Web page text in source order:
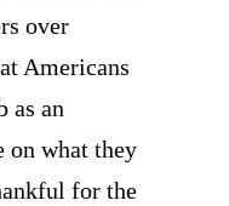
over
Americans
as an
on what they
for the